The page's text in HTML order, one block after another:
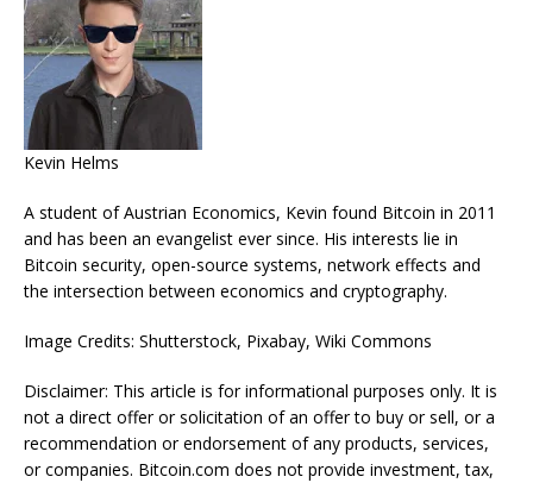
Kevin Helms
A student of Austrian Economics, Kevin found Bitcoin in 2011
and has been an evangelist ever since. His interests lie in
Bitcoin security, open-source systems, network effects and
the intersection between economics and cryptography.
Image Credits: Shutterstock, Pixabay, Wiki Commons
Disclaimer: This article is for informational purposes only. It is
not a direct offer or solicitation of an offer to buy or sell, or a
recommendation or endorsement of any products, services,
or companies. Bitcoin.com does not provide investment, tax,